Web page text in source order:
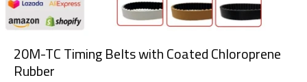
20M-TC Timing Belts with Coated Chloroprene
Rubber